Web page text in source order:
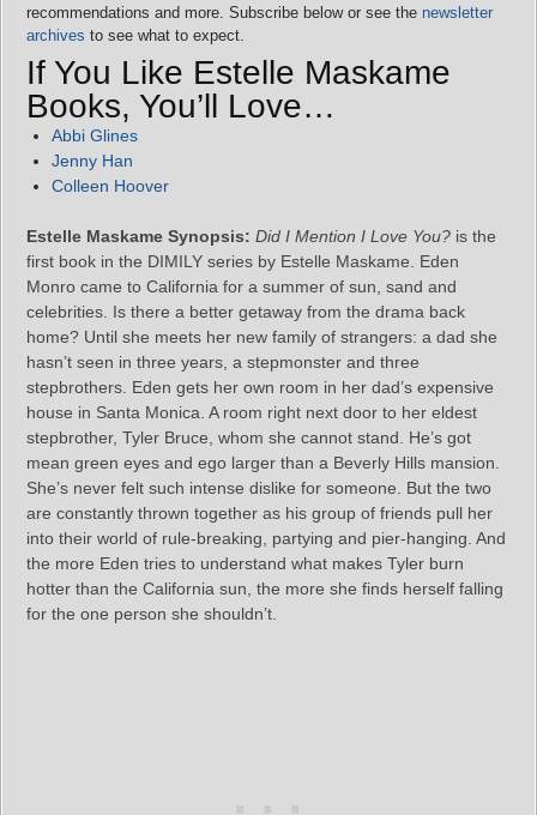
recommendations and more. Subscribe below or see the newsletter
archives to see what to expect.
If You Like Estelle Maskame
Books, You’ll Love…
Abbi Glines
Jenny Han
Colleen Hoover
Estelle Maskame Synopsis: Did I Mention I Love You? is the
first book in the DIMILY series by Estelle Maskame. Eden
Monro came to California for a summer of sun, sand and
celebrities. Is there a better getaway from the drama back
home? Until she meets her new family of strangers: a dad she
hasn’t seen in three years, a stepmonster and three
stepbrothers. Eden gets her own room in her dad’s expensive
house in Santa Monica. A room right next door to her eldest
stepbrother, Tyler Bruce, whom she cannot stand. He’s got
mean green eyes and ego larger than a Beverly Hills mansion.
She’s never felt such intense dislike for someone. But the two
are constantly thrown together as his group of friends pull her
into their world of rule-breaking, partying and pier-hanging. And
the more Eden tries to understand what makes Tyler burn
hotter than the California sun, the more she finds herself falling
for the one person she shouldn’t.